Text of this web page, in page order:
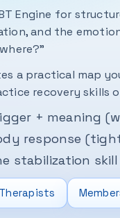
Engine for
and the
a practical map
recovery skills
+ meaning
response
stabilization